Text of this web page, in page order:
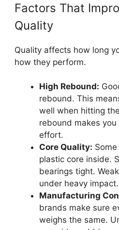
Factors That
Quality
Quality affects how long
how they perform.
High Rebound:
rebound. This
well when hitting
rebound makes
effort.
Core Quality:
plastic core inside.
bearings tight.
under heavy impact.
Manufacturing
brands make sure
weighs the same.